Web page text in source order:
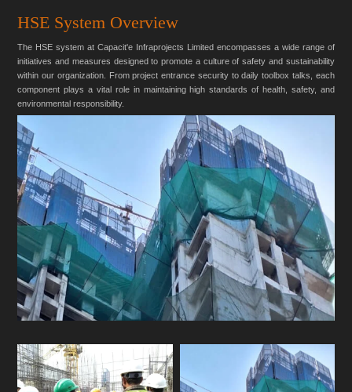
HSE System Overview
The HSE system at Capacit'e Infraprojects Limited encompasses a wide range of
initiatives and measures designed to promote a culture of safety and sustainability
within our organization. From project entrance security to daily toolbox talks, each
component plays a vital role in maintaining high standards of health, safety, and
environmental responsibility.